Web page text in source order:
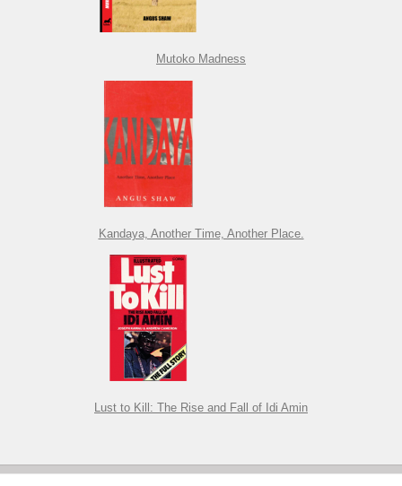
Mutoko Madness
Kandaya, Another Time, Another Place.
Lust to Kill: The Rise and Fall of Idi Amin